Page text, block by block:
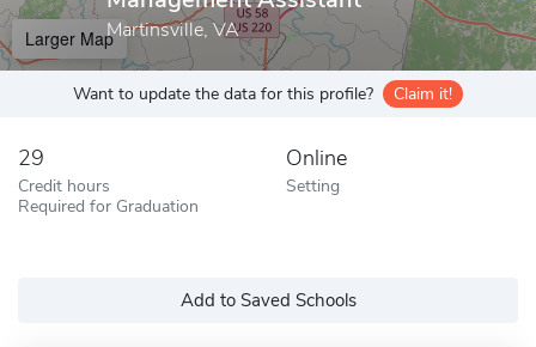
Martinsville, VA
Larger Map
Want to update the data for this profile? Claim it!
29
Credit hours
Required for Graduation
Online
Setting
Add to Saved Schools